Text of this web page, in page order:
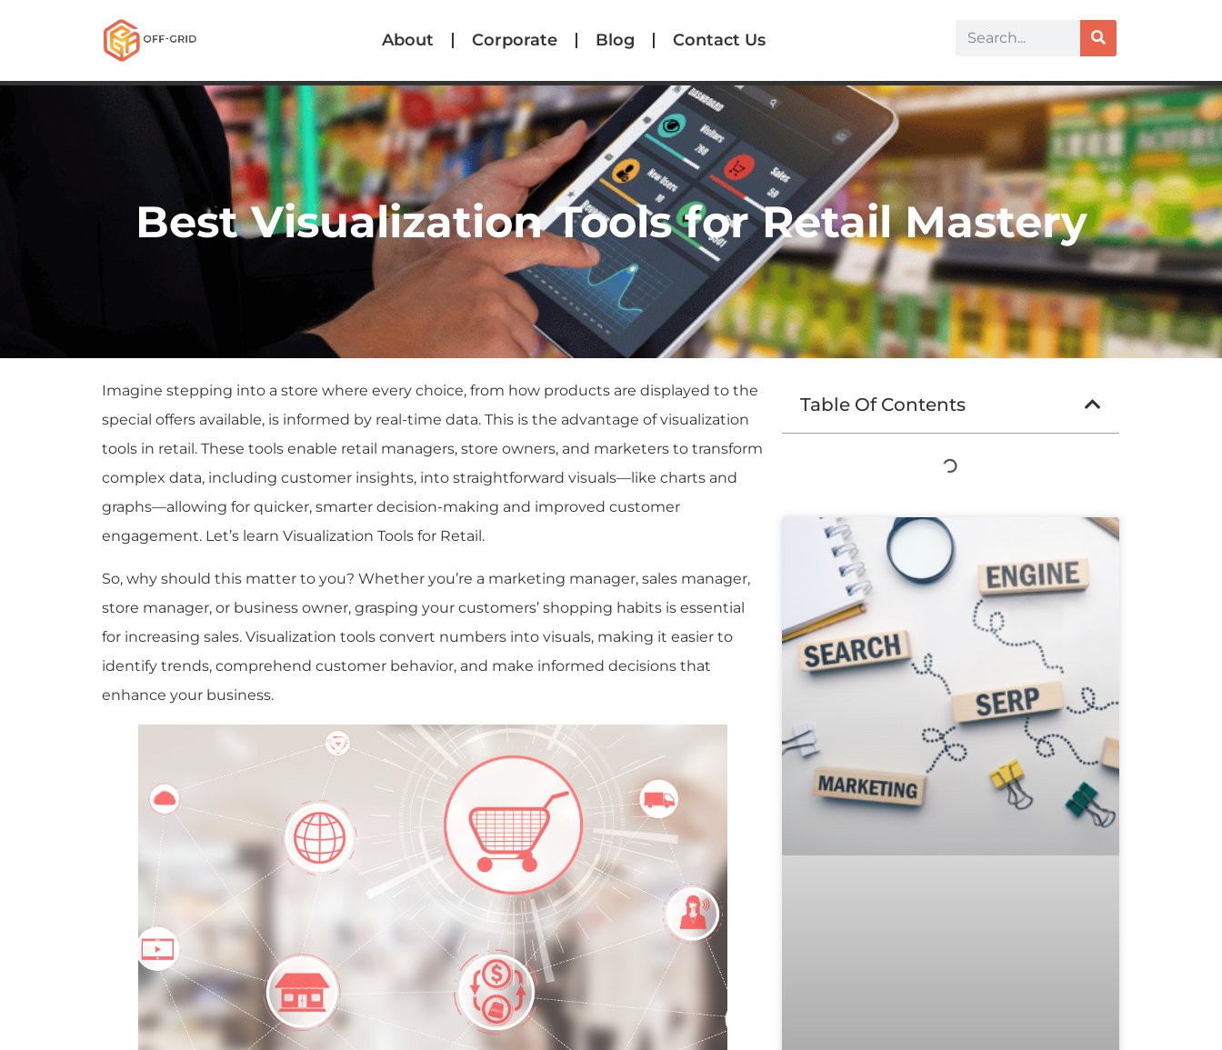
About Corporate Blog Contact Us
Best Visualization Tools for Retail Mastery
Imagine stepping into a store where every choice, from how products are displayed to the
special offers available, is informed by real-time data. This is the advantage of visualization
tools in retail. These tools enable retail managers, store owners, and marketers to transform
complex data, including customer insights, into straightforward visuals—like charts and
graphs—allowing for quicker, smarter decision-making and improved customer
engagement. Let’s learn Visualization Tools for Retail.
So, why should this matter to you? Whether you’re a marketing manager, sales manager,
store manager, or business owner, grasping your customers’ shopping habits is essential
for increasing sales. Visualization tools convert numbers into visuals, making it easier to
identify trends, comprehend customer behavior, and make informed decisions that
enhance your business.
Table Of Contents